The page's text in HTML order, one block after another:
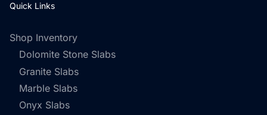
Quick Links
Shop Inventory
Dolomite Stone Slabs
Granite Slabs
Marble Slabs
Onyx Slabs